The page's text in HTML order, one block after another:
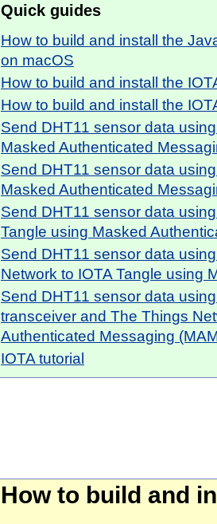
Quick guides
How to build and install the
on macOS
How to build and install the
How to build and install the
Send DHT11 sensor data
Masked Authenticated
Send DHT11 sensor data
Masked Authenticated
Send DHT11 sensor data
Tangle using Masked
Send DHT11 sensor data
Network to IOTA Tangle using
Send DHT11 sensor data
transceiver and The Things
Authenticated Messaging
IOTA tutorial
How to build and